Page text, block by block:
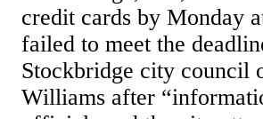
credit cards by Monday
failed to meet the
Stockbridge city council
Williams after